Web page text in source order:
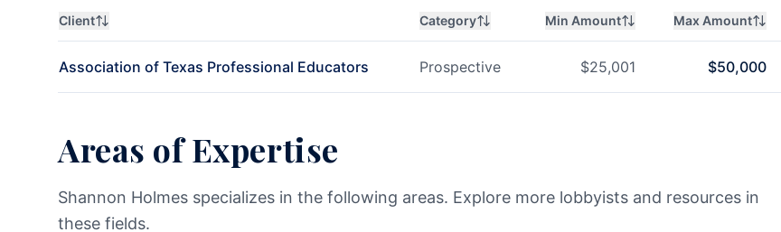
Client Category Min Amount Max Amount
Association of Texas Professional Educators Prospective $25,001 $50,000
Areas of Expertise
Shannon Holmes specializes in the following areas. Explore more lobbyists and resources in
these fields.